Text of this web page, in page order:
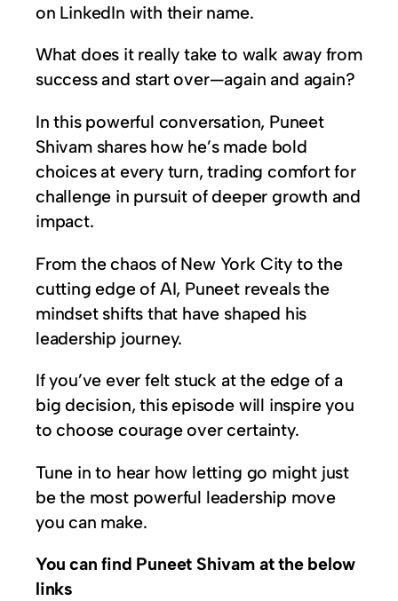
on LinkedIn with their name.
What does it really take to walk away from
success and start over—again and again?
In this powerful conversation, Puneet
Shivam shares how he’s made bold
choices at every turn, trading comfort for
challenge in pursuit of deeper growth and
impact.
From the chaos of New York City to the
cutting edge of AI, Puneet reveals the
mindset shifts that have shaped his
leadership journey.
If you’ve ever felt stuck at the edge of a
big decision, this episode will inspire you
to choose courage over certainty.
Tune in to hear how letting go might just
be the most powerful leadership move
you can make.
You can find Puneet Shivam at the below
links